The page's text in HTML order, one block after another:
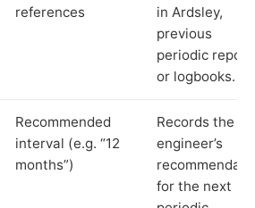
references
in Ardsley,
previous
periodic
or logbooks.
Recommended
interval (e.g. “12
months”)
Records the
engineer’s
for the next